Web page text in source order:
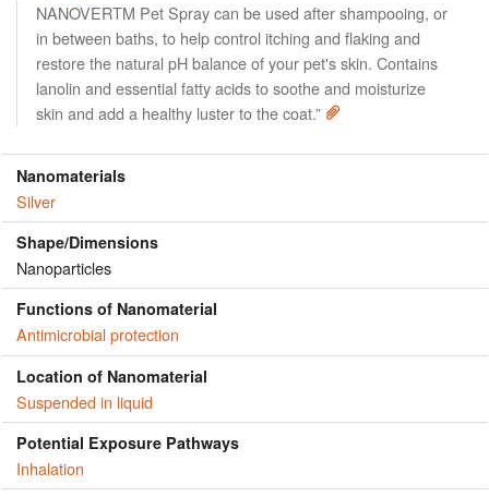
NANOVERTM Pet Spray can be used after shampooing, or
in between baths, to help control itching and flaking and
restore the natural pH balance of your pet's skin. Contains
lanolin and essential fatty acids to soothe and moisturize
skin and add a healthy luster to the coat.”
Nanomaterials
Silver
Shape/Dimensions
Nanoparticles
Functions of Nanomaterial
Antimicrobial protection
Location of Nanomaterial
Suspended in liquid
Potential Exposure Pathways
Inhalation